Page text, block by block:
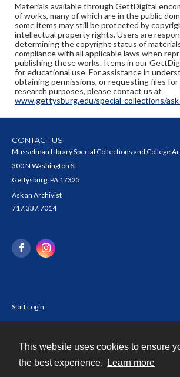
This website uses cookies to ensure
the best experience.
Learn more
Materials available through GettDigital
of works, many of which are in the public
some items may still be protected by
intellectual property rights. Users are
determining the copyright status of
compliance with all applicable laws when
publishing these works. Items in our
for educational use. For assistance in
obtaining permissions, or requesting files
research purposes, please contact us at
www.gettysburg.edu/special-collections/
CONTACT US
Musselman Library Special Collections and College
300 N Washington St
Gettysburg, PA 17325
Ask an Archivist
717.337.7014
Staff Login